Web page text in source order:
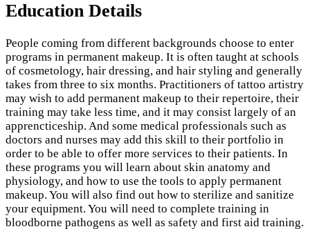
Education Details
People coming from different backgrounds choose to enter
programs in permanent makeup. It is often taught at schools
of cosmetology, hair dressing, and hair styling and generally
takes from three to six months. Practitioners of tattoo artistry
may wish to add permanent makeup to their repertoire, their
training may take less time, and it may consist largely of an
apprencticeship. And some medical professionals such as
doctors and nurses may add this skill to their portfolio in
order to be able to offer more services to their patients. In
these programs you will learn about skin anatomy and
physiology, and how to use the tools to apply permanent
makeup. You will also find out how to sterilize and sanitize
your equipment. You will need to complete training in
bloodborne pathogens as well as safety and first aid training.